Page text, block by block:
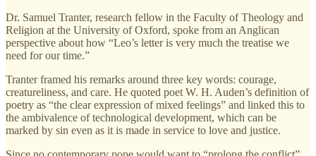
Dr. Samuel Tranter, research fellow in the Faculty of Theology and
Religion at the University of Oxford, spoke from an Anglican
perspective about how “Leo’s letter is very much the treatise we
need for our time.”
Tranter framed his remarks around three key words: courage,
creatureliness, and care. He quoted poet W. H. Auden’s definition of
poetry as “the clear expression of mixed feelings” and linked this to
the ambivalence of technological development, which can be
marked by sin even as it is made in service to love and justice.